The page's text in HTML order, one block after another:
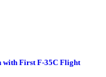
with First F-35C Flight